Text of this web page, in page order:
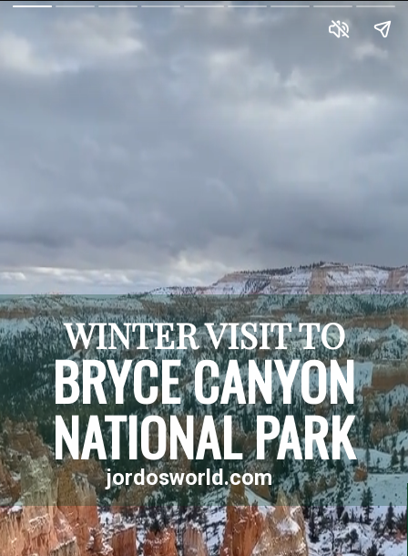
WINTER VISIT TO
BRYCE CANYON
jordosworld.com
NATIONAL PARK